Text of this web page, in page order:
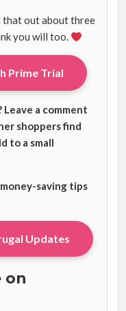
that out about three
you will too.
Prime Trial
a comment
shoppers find
to a small
saving tips
Updates
on